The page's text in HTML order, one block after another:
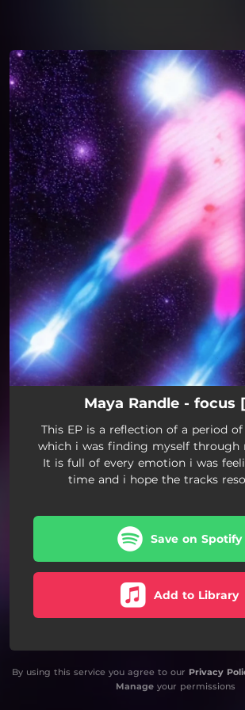
You're all set!
Maya Randle - focus
This EP is a reflection of a period
which i was finding myself through
It is full of every emotion i was
time and i hope the tracks
Save on Spotify
Add to Library
By using this service you agree to our Privacy
Manageyour permissions